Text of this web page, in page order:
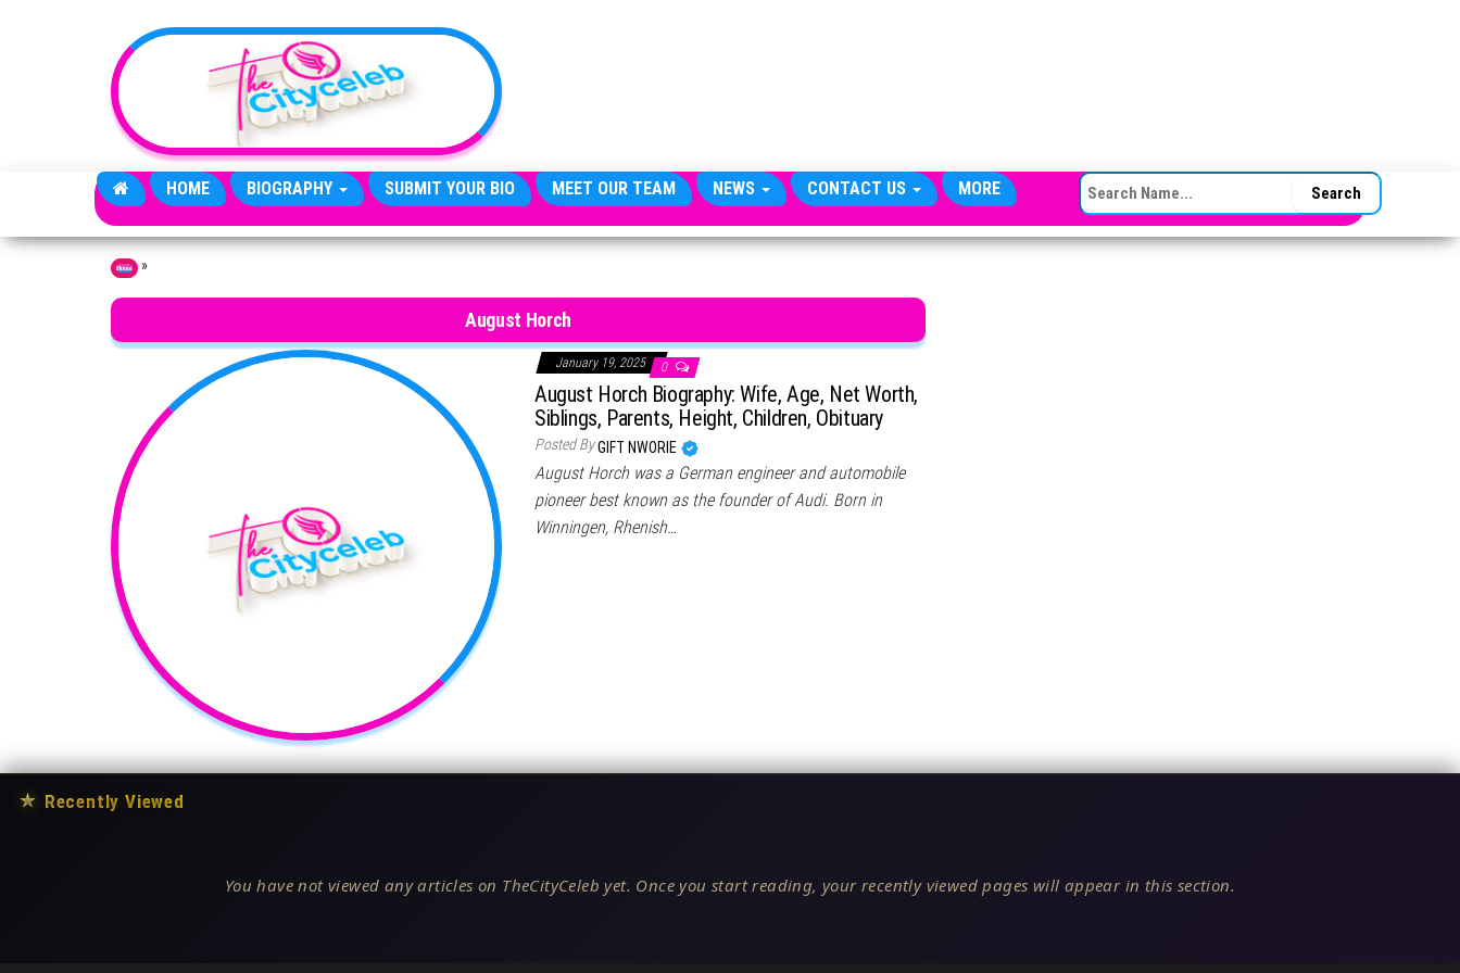
HOME BIOGRAPHY SUBMIT YOUR BIO MEET OUR TEAM NEWS CONTACT US MORE SEARCH FOR:
Home »
August Horch
January 19, 2025 0
August Horch Biography: Wife, Age, Net Worth,
Siblings, Parents, Height, Children, Obituary
Posted ByGIFT NWORIE
August Horch was a German engineer and automobile
pioneer best known as the founder of Audi. Born in
Winningen, Rhenish…
★ Recently Viewed
You have not viewed any articles on TheCityCeleb yet. Once you start reading, your recently viewed pages will appear in this section.